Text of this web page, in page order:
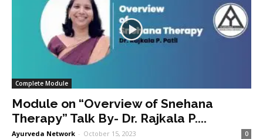
Complete Module
Module on “Overview of Snehana
Therapy” Talk By- Dr. Rajkala P....
Ayurveda Network - October 15, 2023 0